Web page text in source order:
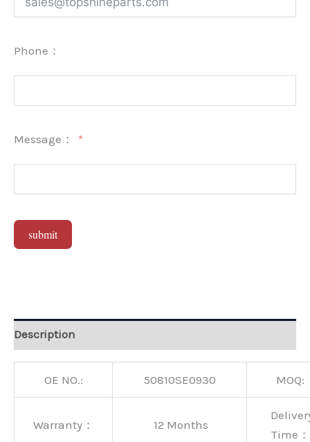
Phone：
Message：
submit
Description
OE NO.: 50810SE0930 MOQ:
Warranty： 12 Months
Time：